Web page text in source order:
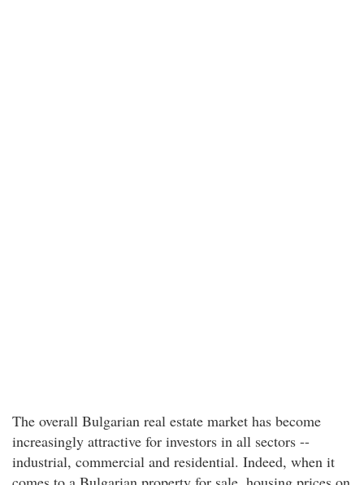
The overall Bulgarian real estate market has become
increasingly attractive for investors in all sectors --
industrial, commercial and residential. Indeed, when it